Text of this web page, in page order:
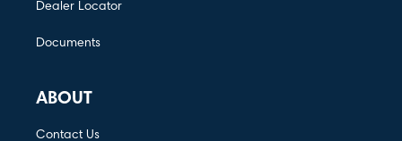
Dealer Locator
Documents
ABOUT
Contact Us